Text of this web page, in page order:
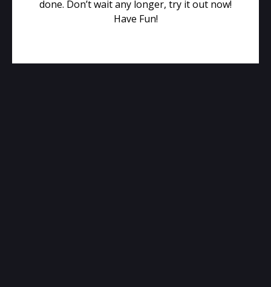
done. Don’t wait any longer, try it out now!
Have Fun!